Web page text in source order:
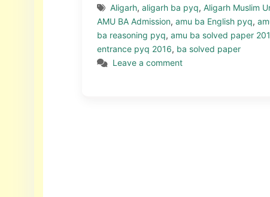
Aligarh, aligarh ba pyq, Aligarh Muslim
AMU BA Admission, amu ba English pyq,
ba reasoning pyq, amu ba solved paper
entrance pyq 2016, ba solved paper
Leave a comment